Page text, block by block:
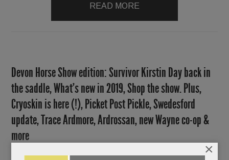
READ MORE
Devon Horse Show edition: Survivor Kirstin Day back in
the saddle, What’s new in 2019, Shop the show. Plus,
Cryoskin is here (!), Picket Post Pickle, Swedesford
update, Trace Ardmore, Ardrossan, new Wayne co-op &
more
MAY 23, 2019 / BYCAROLINE O'HALLORAN / / ×